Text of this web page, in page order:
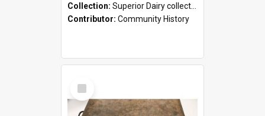
Collection: Superior Dairy collection
Contributor: Community History
Select
Item